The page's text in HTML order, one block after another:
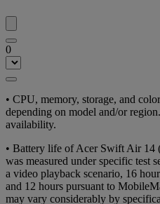
0
• CPU, memory, storage, and
depending on model and/or
availability.
• Battery life of Acer Swift Air
was measured under specific test
a video playback scenario, 16
and 12 hours pursuant to
may vary considerably by